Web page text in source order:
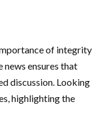
of integrity
ensures that
discussion. Looking
highlighting the